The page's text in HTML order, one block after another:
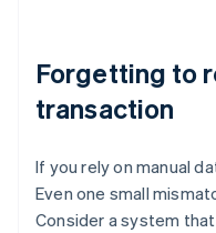
Forgetting to
transaction
If you rely on manual
Even one small
Consider a system